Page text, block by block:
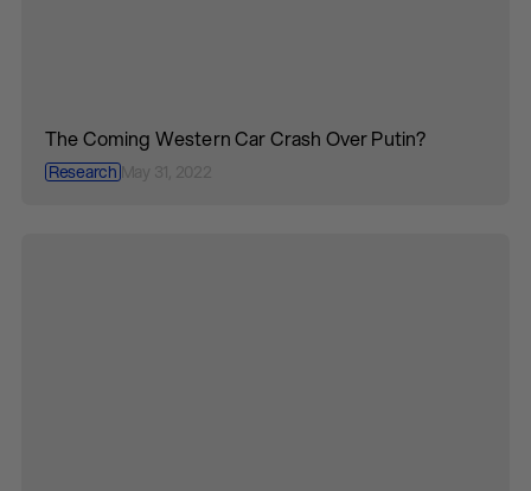
The Coming Western Car Crash Over Putin?
ResearchMay 31, 2022